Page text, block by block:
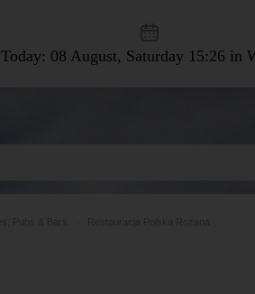
Today: 08 August, Saturday 15:26 in